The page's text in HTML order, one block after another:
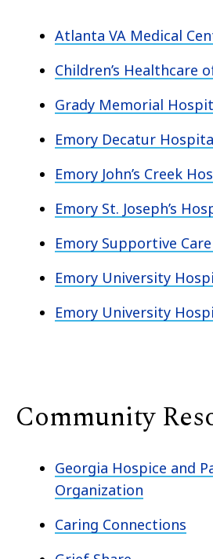
Atlanta VA Medical
Children’s Healthcare
Grady Memorial
Emory Decatur
Emory John’s Creek
Emory St. Joseph’s
Emory Supportive
Emory University
Emory University
Community
Georgia Hospice and
Organization
Caring Connections